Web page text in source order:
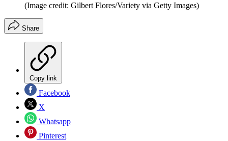
(Image credit: Gilbert Flores/Variety via Getty Images)
Share
Copy link
Facebook
X
Whatsapp
Pinterest